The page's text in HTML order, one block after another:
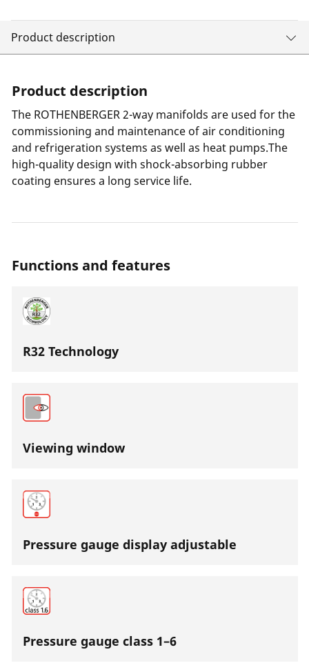
Product description
Product description
The ROTHENBERGER 2-way manifolds are used for the
commissioning and maintenance of air conditioning
and refrigeration systems as well as heat pumps.The
high-quality design with shock-absorbing rubber
coating ensures a long service life.
Functions and features
R32 Technology
Viewing window
Pressure gauge display adjustable
Pressure gauge class 1–6